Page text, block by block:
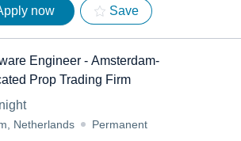
now Save
Engineer - Amsterdam-
Prop Trading Firm
Netherlands
Permanent